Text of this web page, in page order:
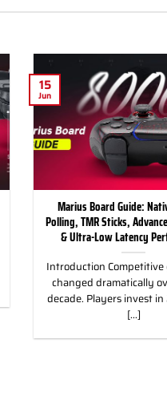
Marius Board Guide:
Polling, TMR Sticks,
& Ultra-Low Latency
Introduction Competitive
changed dramatically
decade. Players invest
[...]
15
Jun